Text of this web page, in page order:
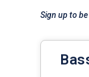
Sign up to